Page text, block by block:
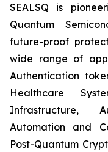
SEALSQ is
Quantum
future-proof
wide range of
Authentication
Healthcare
Infrastructure,
Automation and
Post-Quantum